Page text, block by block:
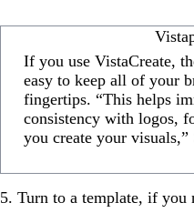
If you use VistaCreate,
easy to keep all of your
fingertips. “This helps
consistency with logos,
you create your visuals,”
5. Turn to a template, if you